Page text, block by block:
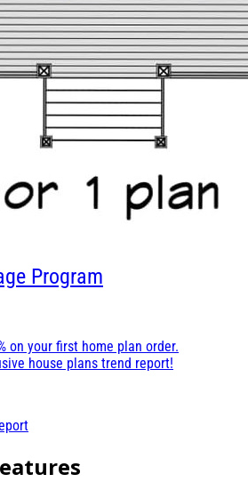
Program
on your first home plan order.
house plans trend report!